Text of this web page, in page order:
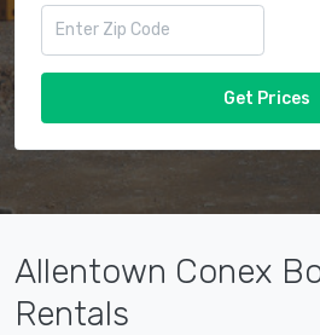
Get Prices
Allentown Conex
Rentals